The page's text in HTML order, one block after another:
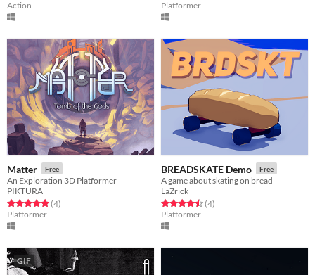
Action
Platformer
Matter Free
An Exploration 3D Platformer
PIKTURA
Rated 5.0 out of 5 stars
(4total ratings
)
Platformer
BREADSKATE Demo Free
A game about skating on bread
LaZrick
Rated 4.5 out of 5 stars
(4total ratings
)
Platformer
GIF